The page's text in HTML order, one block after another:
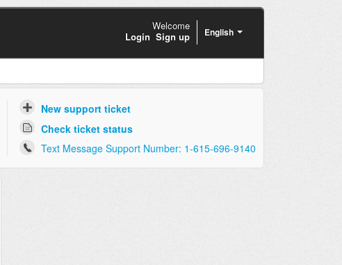
English
Welcome
Login Sign up
New support ticket
Check ticket status
Text Message Support Number: 1-615-696-9140